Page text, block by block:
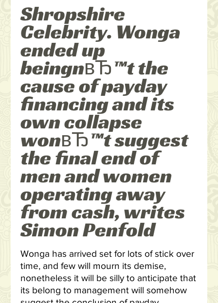
Shropshire
Celebrity. Wonga
ended up
beingnвЂ™t the
cause of payday
financing and its
own collapse
wonвЂ™t suggest
the final end of
men and women
operating away
from cash, writes
Simon Penfold
Wonga has arrived set for lots of stick over
time, and few will mourn its demise,
nonetheless it will be silly to anticipate that
its belong to management will somehow